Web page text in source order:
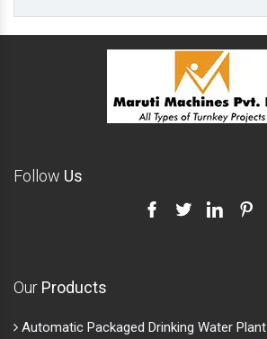
Follow Us
Our Products
Automatic Packaged Drinking Water Plant